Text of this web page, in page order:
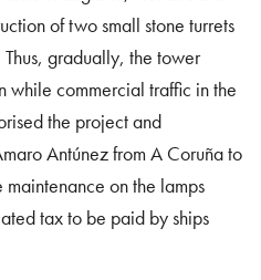
of two small stone turrets
gradually, the tower
while commercial traffic in the
the project and
Antúnez from A Coruña to
on the lamps
tax to be paid by ships